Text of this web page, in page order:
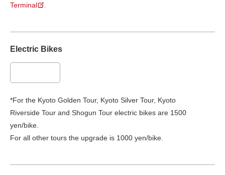
Terminal
Electric Bikes
*For the Kyoto Golden Tour, Kyoto Silver Tour, Kyoto
Riverside Tour and Shogun Tour electric bikes are 1500
yen/bike.
For all other tours the upgrade is 1000 yen/bike.